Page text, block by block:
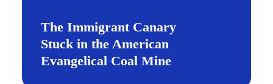
The Immigrant Canary
Stuck in the American
Evangelical Coal Mine